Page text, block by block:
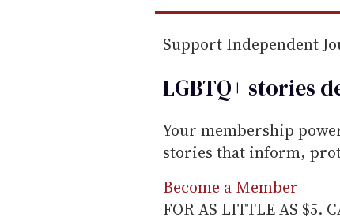
Support Independent
LGBTQ+ stories
Your membership
stories that inform,
Become a Member
FOR AS LITTLE AS $5.